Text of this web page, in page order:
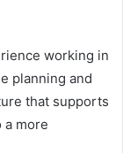
working in
planning and
that supports
a more